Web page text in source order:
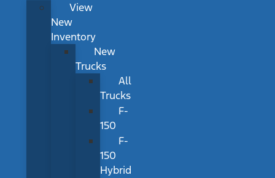
View
New
Inventory
New
Trucks
All
Trucks
F-
150
F-
150
Hybrid